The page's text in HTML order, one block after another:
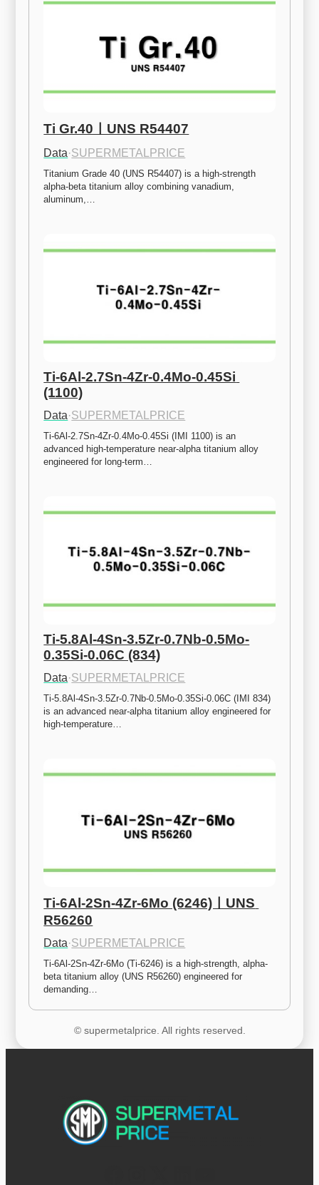
Ti Gr.40ㅣUNS R54407
Data·SUPERMETALPRICE
Titanium Grade 40 (UNS R54407) is a high-strength
alpha-beta titanium alloy combining vanadium,
aluminum,…
Ti-6Al-2.7Sn-4Zr-0.4Mo-0.45Si
(1100)
Data·SUPERMETALPRICE
Ti-6Al-2.7Sn-4Zr-0.4Mo-0.45Si (IMI 1100) is an
advanced high-temperature near-alpha titanium alloy
engineered for long-term…
Ti-5.8Al-4Sn-3.5Zr-0.7Nb-0.5Mo-
0.35Si-0.06C (834)
Data·SUPERMETALPRICE
Ti-5.8Al-4Sn-3.5Zr-0.7Nb-0.5Mo-0.35Si-0.06C (IMI 834)
is an advanced near-alpha titanium alloy engineered for
high-temperature…
Ti-6Al-2Sn-4Zr-6Mo (6246)ㅣUNS
R56260
Data·SUPERMETALPRICE
Ti-6Al-2Sn-4Zr-6Mo (Ti-6246) is a high-strength, alpha-
beta titanium alloy (UNS R56260) engineered for
demanding…
© supermetalprice. All rights reserved.